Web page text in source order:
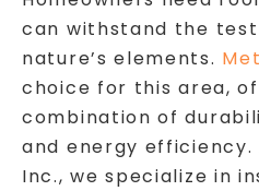
can withstand the
nature’s elements.
choice for this area,
combination of
and energy efficiency.
Inc., we specialize in